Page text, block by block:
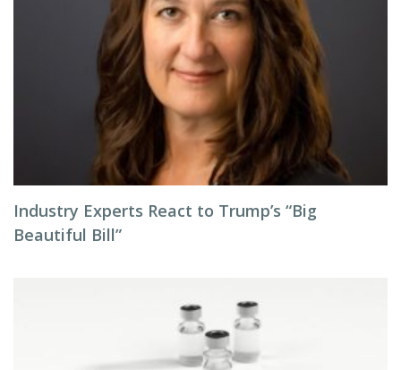
Industry Experts React to Trump’s “Big
Beautiful Bill”